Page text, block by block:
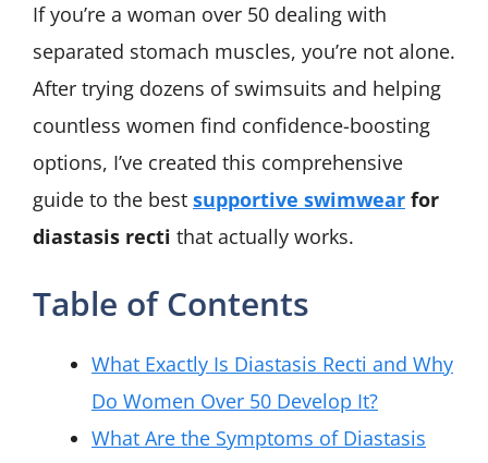
If you’re a woman over 50 dealing with
separated stomach muscles, you’re not alone.
After trying dozens of swimsuits and helping
countless women find confidence-boosting
options, I’ve created this comprehensive
guide to the best supportive swimwear for
diastasis recti that actually works.
Table of Contents
What Exactly Is Diastasis Recti and Why
Do Women Over 50 Develop It?
What Are the Symptoms of Diastasis